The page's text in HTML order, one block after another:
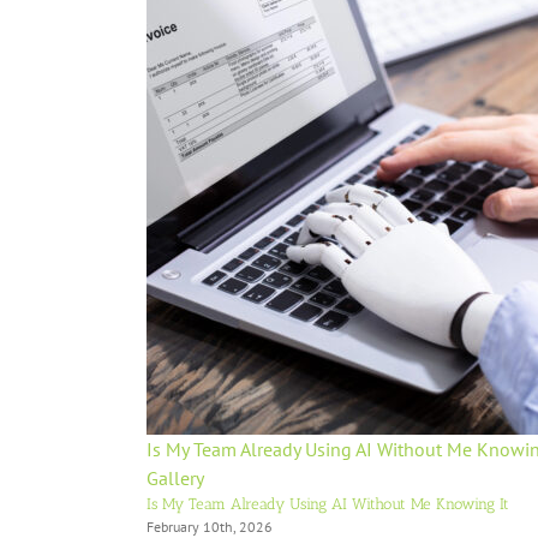
Is My Team Already Using AI Without Me
Gallery
Is My Team Already Using AI Without Me Knowing It
February 10th, 2026